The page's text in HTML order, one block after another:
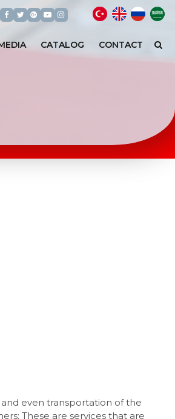
CATALOG CONTACT
Facebook
TwitterGoogle+Youtube
Instagram TürkçeEnglish
even transportation of the
These are services that are